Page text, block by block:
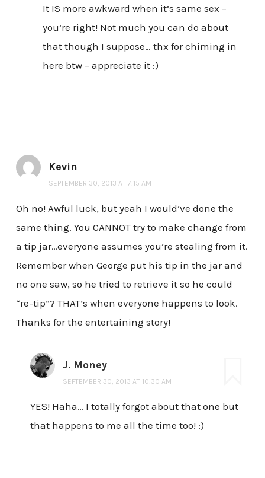
It IS more awkward when it’s same sex –
you’re right! Not much you can do about
that though I suppose… thx for chiming in
here btw – appreciate it :)
Kevin
SEPTEMBER 30, 2013 AT 7:15 AM
Oh no! Awful luck, but yeah I would’ve done the
same thing. You CANNOT try to make change from
a tip jar…everyone assumes you’re stealing from it.
Remember when George put his tip in the jar and
no one saw, so he tried to retrieve it so he could
“re-tip”? THAT’s when everyone happens to look.
Thanks for the entertaining story!
J. Money
SEPTEMBER 30, 2013 AT 10:30 AM
YES! Haha… I totally forgot about that one but
that happens to me all the time too! :)